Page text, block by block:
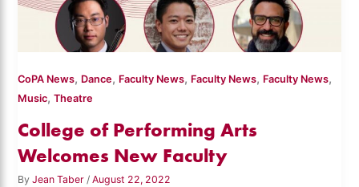
CoPA News, Dance, Faculty News, Faculty News, Faculty News,
Music,Theatre
College of Performing Arts
Welcomes New Faculty
ByJean Taber/August 22, 2022